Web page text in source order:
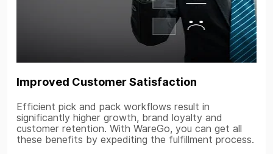
Improved Customer Satisfaction
Efficient pick and pack workflows result in
significantly higher growth, brand loyalty and
customer retention. With WareGo, you can get all
these benefits by expediting the fulfillment process.